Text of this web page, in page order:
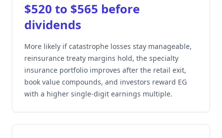
$520 to $565 before
dividends
More likely if catastrophe losses stay manageable,
reinsurance treaty margins hold, the specialty
insurance portfolio improves after the retail exit,
book value compounds, and investors reward EG
with a higher single-digit earnings multiple.